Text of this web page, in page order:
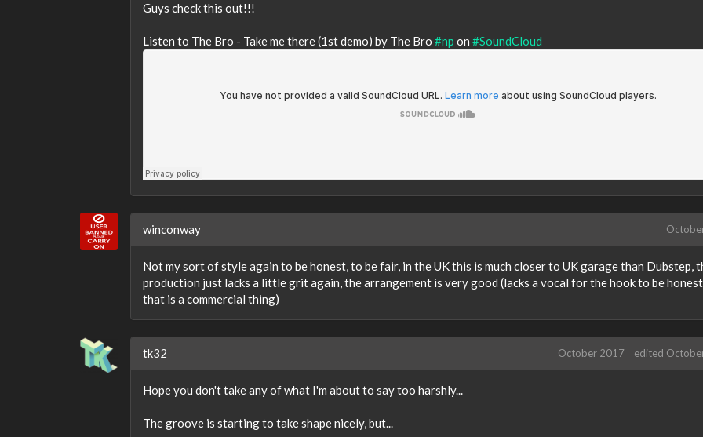
Guys check this out!!!
Listen to The Bro - Take me there (1st demo) by The Bro #np on #SoundCloud
winconway
Not my sort of style again to be honest, to be fair, in the UK this is much closer to UK garage than Dubstep,
production just lacks a little grit again, the arrangement is very good (lacks a vocal for the hook to be
that is a commercial thing)
tk32 October 2017 edited
Hope you don't take any of what I'm about to say too harshly...
The groove is starting to take shape nicely, but...